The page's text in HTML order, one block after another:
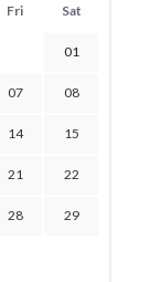
Fri Sat
01
07 08
14 15
21 22
28 29